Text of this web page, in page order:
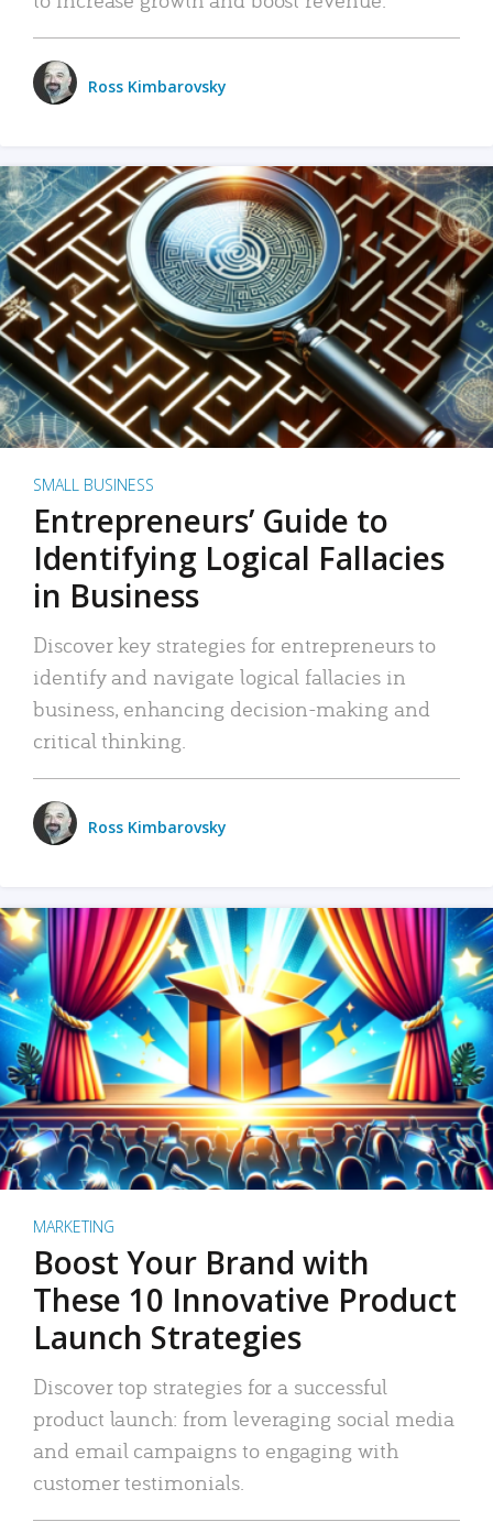
Ross Kimbarovsky
SMALL BUSINESS
Entrepreneurs’ Guide to
Identifying Logical Fallacies
in Business
Discover key strategies for entrepreneurs to
identify and navigate logical fallacies in
business, enhancing decision-making and
critical thinking.
Ross Kimbarovsky
MARKETING
Boost Your Brand with
These 10 Innovative Product
Launch Strategies
Discover top strategies for a successful
product launch: from leveraging social media
and email campaigns to engaging with
customer testimonials.